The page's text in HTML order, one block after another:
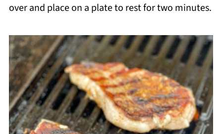
over and place on a plate to rest for two minutes.